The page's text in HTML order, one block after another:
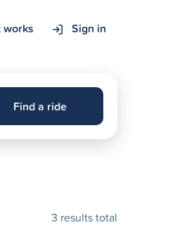
works Sign in
Find a ride
3 results total